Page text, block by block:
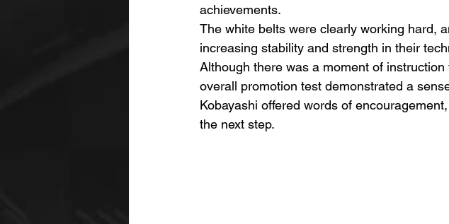
achievements.
The white belts were clearly working hard,
increasing stability and strength in their
Although there was a moment of
overall promotion test demonstrated a
Kobayashi offered words of
the next step.